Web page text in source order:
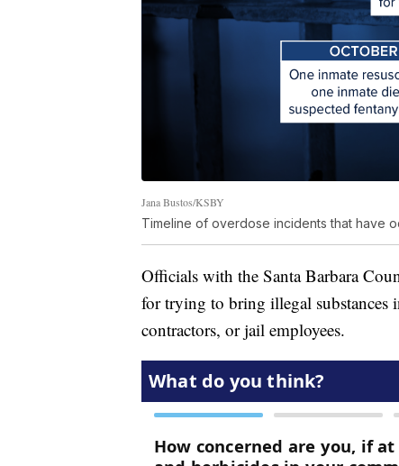
Jana Bustos/KSBY
Timeline of overdose incidents that have
Officials with the Santa Barbara
for trying to bring illegal substances
contractors, or jail employees.